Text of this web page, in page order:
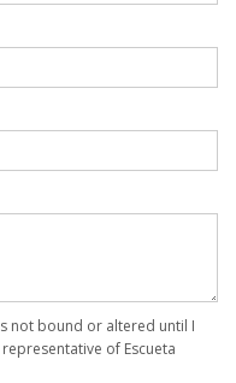
not bound or altered until I
of Escueta